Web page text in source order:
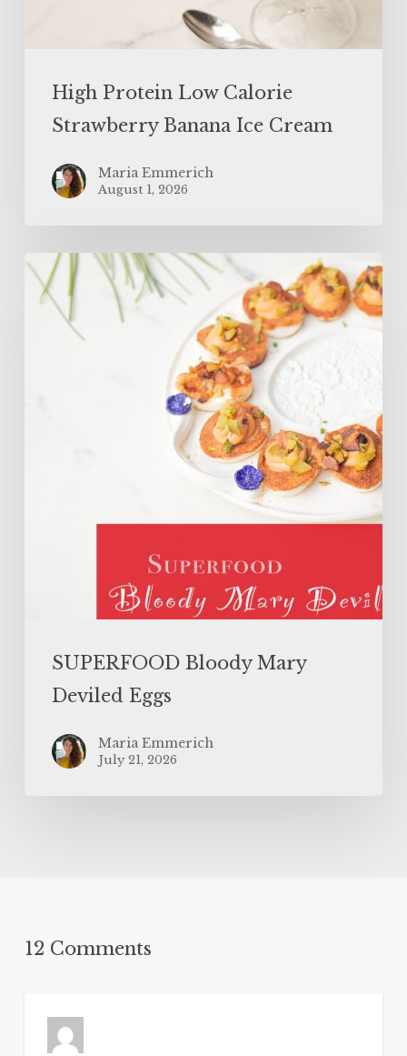
High Protein Low Calorie
Strawberry Banana Ice Cream
Maria Emmerich
August 1, 2026
SUPERFOOD
Bloody
Mary
Deviled
SUPERFOOD Bloody Mary
Deviled Eggs
Maria Emmerich
July 21, 2026
12 Comments